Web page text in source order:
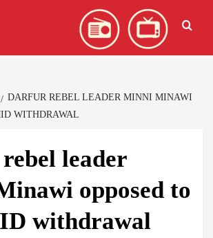
DARFUR REBEL LEADER MINNI MINAWI
WITHDRAWAL
leader
opposed to
withdrawal